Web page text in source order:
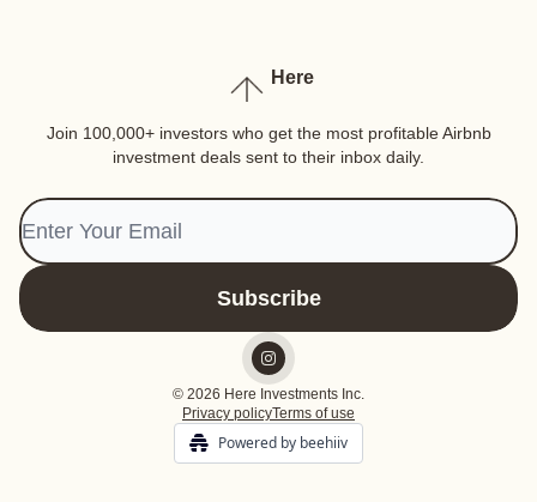
Here
Join 100,000+ investors who get the most profitable Airbnb
investment deals sent to their inbox daily.
© 2026 Here Investments Inc.
Privacy policyTerms of use
Powered by beehiiv